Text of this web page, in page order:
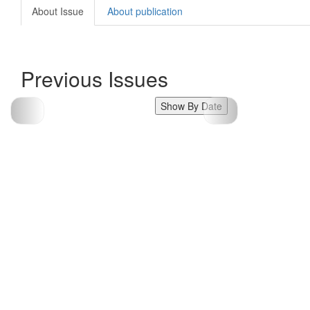
About Issue About publication
Previous Issues
Show By Date